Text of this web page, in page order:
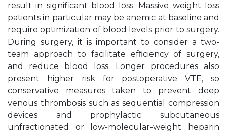
result in significant blood loss. Massive weight loss
patients in particular may be anemic at baseline and
require optimization of blood levels prior to surgery.
During surgery, it is important to consider a two-
team approach to facilitate efﬁciency of surgery,
and reduce blood loss. Longer procedures also
present higher risk for postoperative VTE, so
conservative measures taken to prevent deep
venous thrombosis such as sequential compression
devices and prophylactic subcutaneous
unfractionated or low-molecular-weight heparin